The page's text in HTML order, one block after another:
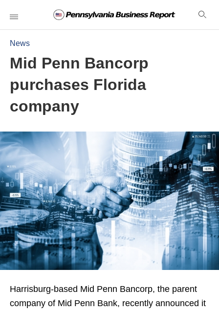
News
Mid Penn Bancorp
purchases Florida
company
Harrisburg-based Mid Penn Bancorp, the parent
company of Mid Penn Bank, recently announced it